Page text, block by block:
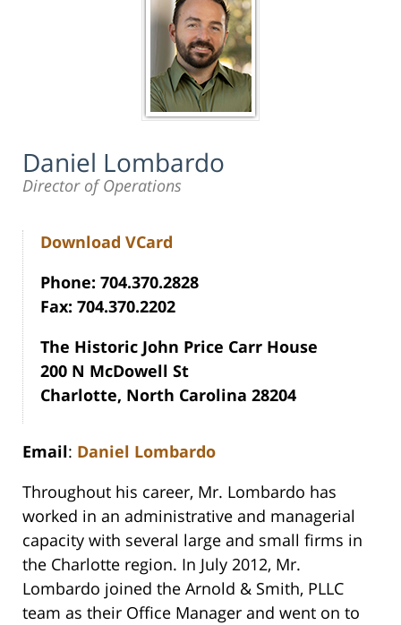
Daniel Lombardo
Director of Operations
Download VCard
Phone: 704.370.2828
Fax: 704.370.2202
The Historic John Price Carr House
200 N McDowell St
Charlotte, North Carolina 28204
Email: Daniel Lombardo
Throughout his career, Mr. Lombardo has
worked in an administrative and managerial
capacity with several large and small firms in
the Charlotte region. In July 2012, Mr.
Lombardo joined the Arnold & Smith, PLLC
team as their Office Manager and went on to